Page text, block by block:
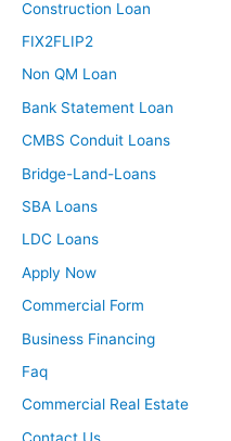
Construction Loan
FIX2FLIP2
Non QM Loan
Bank Statement Loan
CMBS Conduit Loans
Bridge-Land-Loans
SBA Loans
LDC Loans
Apply Now
Commercial Form
Business Financing
Faq
Commercial Real Estate
Contact Us